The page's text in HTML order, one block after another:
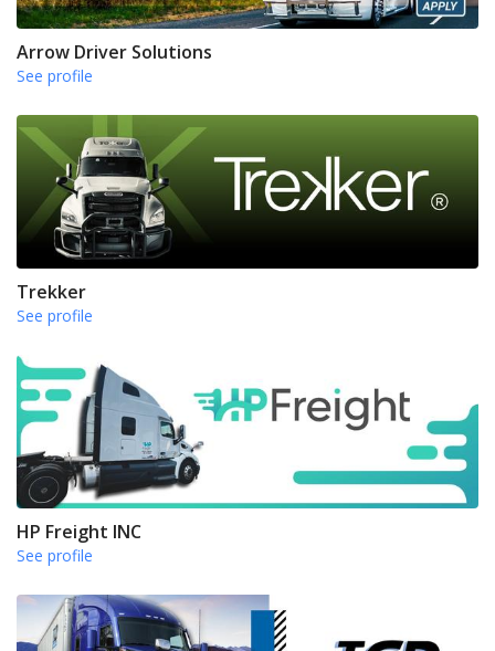
Arrow Driver Solutions
See profile
Trekker
See profile
HP Freight INC
See profile